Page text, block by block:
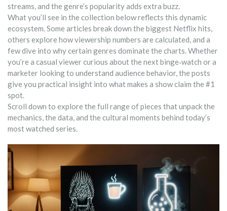
streams, and the genre’s popularity adds extra buzz.
What you’ll see in the collection below reflects this dynamic
ecosystem. Some articles break down the biggest Netflix hits,
others explore how viewership numbers are calculated, and a
few dive into why certain genres dominate the charts. Whether
you’re a casual viewer curious about the next binge‑watch or a
marketer looking to understand audience behavior, the posts
give you practical insight into what makes a show claim the #1
spot.
Scroll down to explore the full range of pieces that unpack the
mechanics, the data, and the cultural moments behind today’s
most watched series.